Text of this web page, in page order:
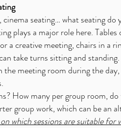
seating… what seating do
plays a major role here.
a creative meeting, chairs in a
take turns sitting and standing.
meeting room during the
How many per group room,
group work, which can be an
which sessions are suitable for